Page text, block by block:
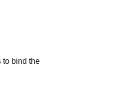
bind the